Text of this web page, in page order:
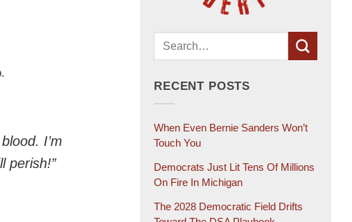
I’m
perish!”
RECENT POSTS
When Even Bernie Sanders Won’t
Touch You
Democrats Just Lit Tens Of Millions
On Fire In Michigan
The 2028 Democratic Field Drifts